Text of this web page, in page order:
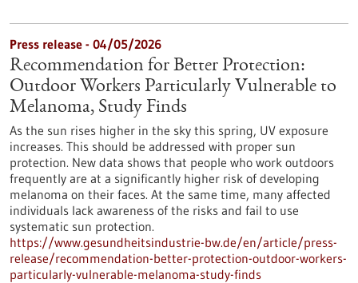
Press release - 04/05/2026
Recommendation for Better Protection:
Outdoor Workers Particularly Vulnerable to
Melanoma, Study Finds
As the sun rises higher in the sky this spring, UV exposure
increases. This should be addressed with proper sun
protection. New data shows that people who work outdoors
frequently are at a significantly higher risk of developing
melanoma on their faces. At the same time, many affected
individuals lack awareness of the risks and fail to use
systematic sun protection.
https://www.gesundheitsindustrie-bw.de/en/article/press-
release/recommendation-better-protection-outdoor-workers-
particularly-vulnerable-melanoma-study-finds